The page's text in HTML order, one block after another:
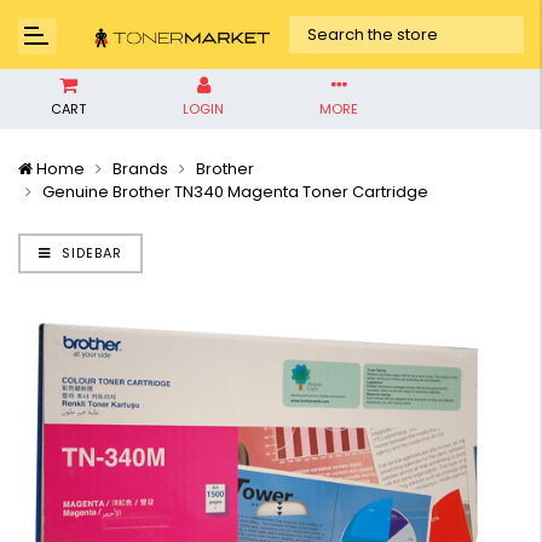
CART LOGIN MORE
Home Brands
Brother
Genuine Brother TN340 Magenta Toner Cartridge
SIDEBAR